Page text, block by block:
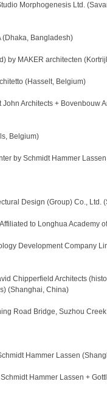
Morphogenesis Ltd.
(Dhaka, Bangladesh)
by MAKER architecten
(Hasselt, Belgium)
Architects + Bovenbouw
Belgium)
by Schmidt Hammer Lassen
Design (Group) Co., Ltd.
to Longhua Academy
Development Company
Chipperfield Architects
(Shanghai, China)
Road Bridge, Suzhou
Hammer Lassen
Hammer Lassen +